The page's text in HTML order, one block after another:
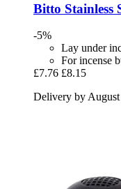
Bitto Stainless
-5%
Lay under
For incense
£7.76 £8.15
Delivery by